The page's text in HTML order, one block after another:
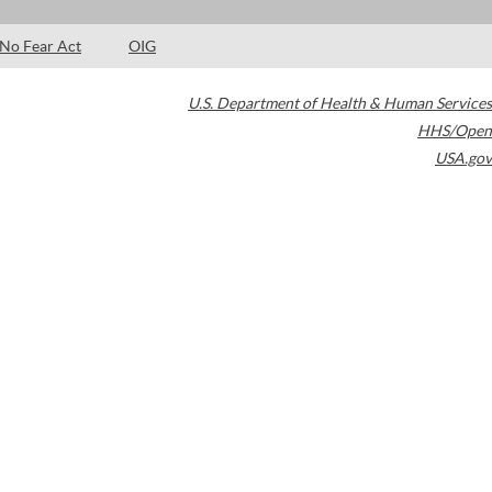
No Fear Act OIG
U.S. Department of Health & Human Services
HHS/Open
USA.gov